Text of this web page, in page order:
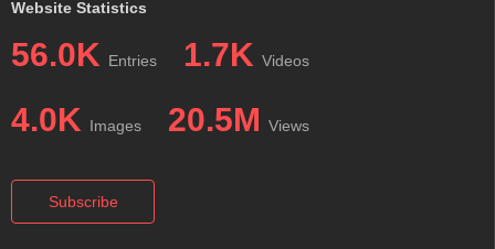
Website Statistics
56.0K Entries 1.7K Videos
4.0K Images 20.5M Views
Subscribe